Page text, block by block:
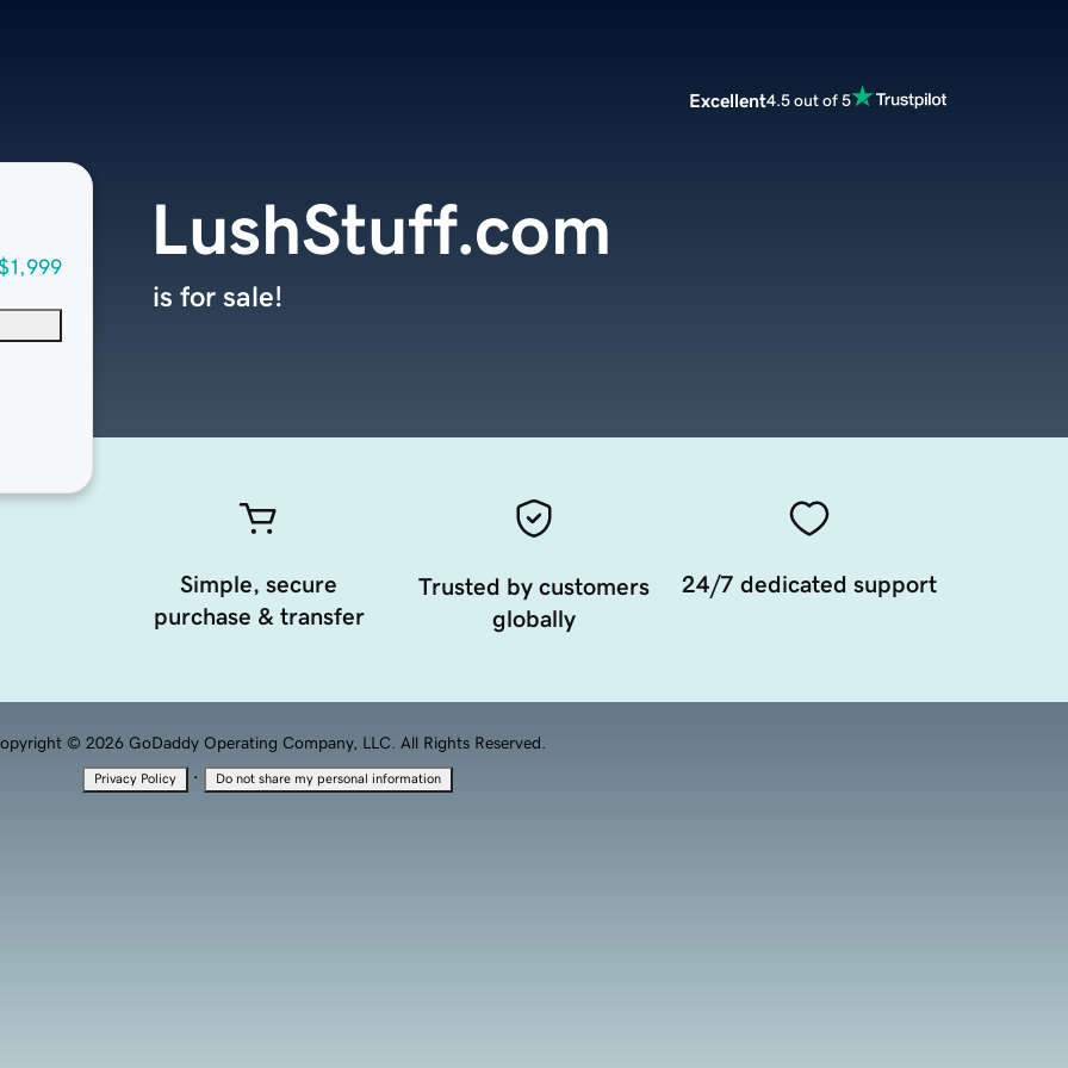
Excellent4.5 out of 5
LushStuff.com
is for sale!
Simple, secure
purchase & transfer
Trusted by customers
globally
24/7 dedicated support
© 2026 GoDaddy Operating Company, LLC. All Rights Reserved.
Privacy Policy · Do not share my personal information